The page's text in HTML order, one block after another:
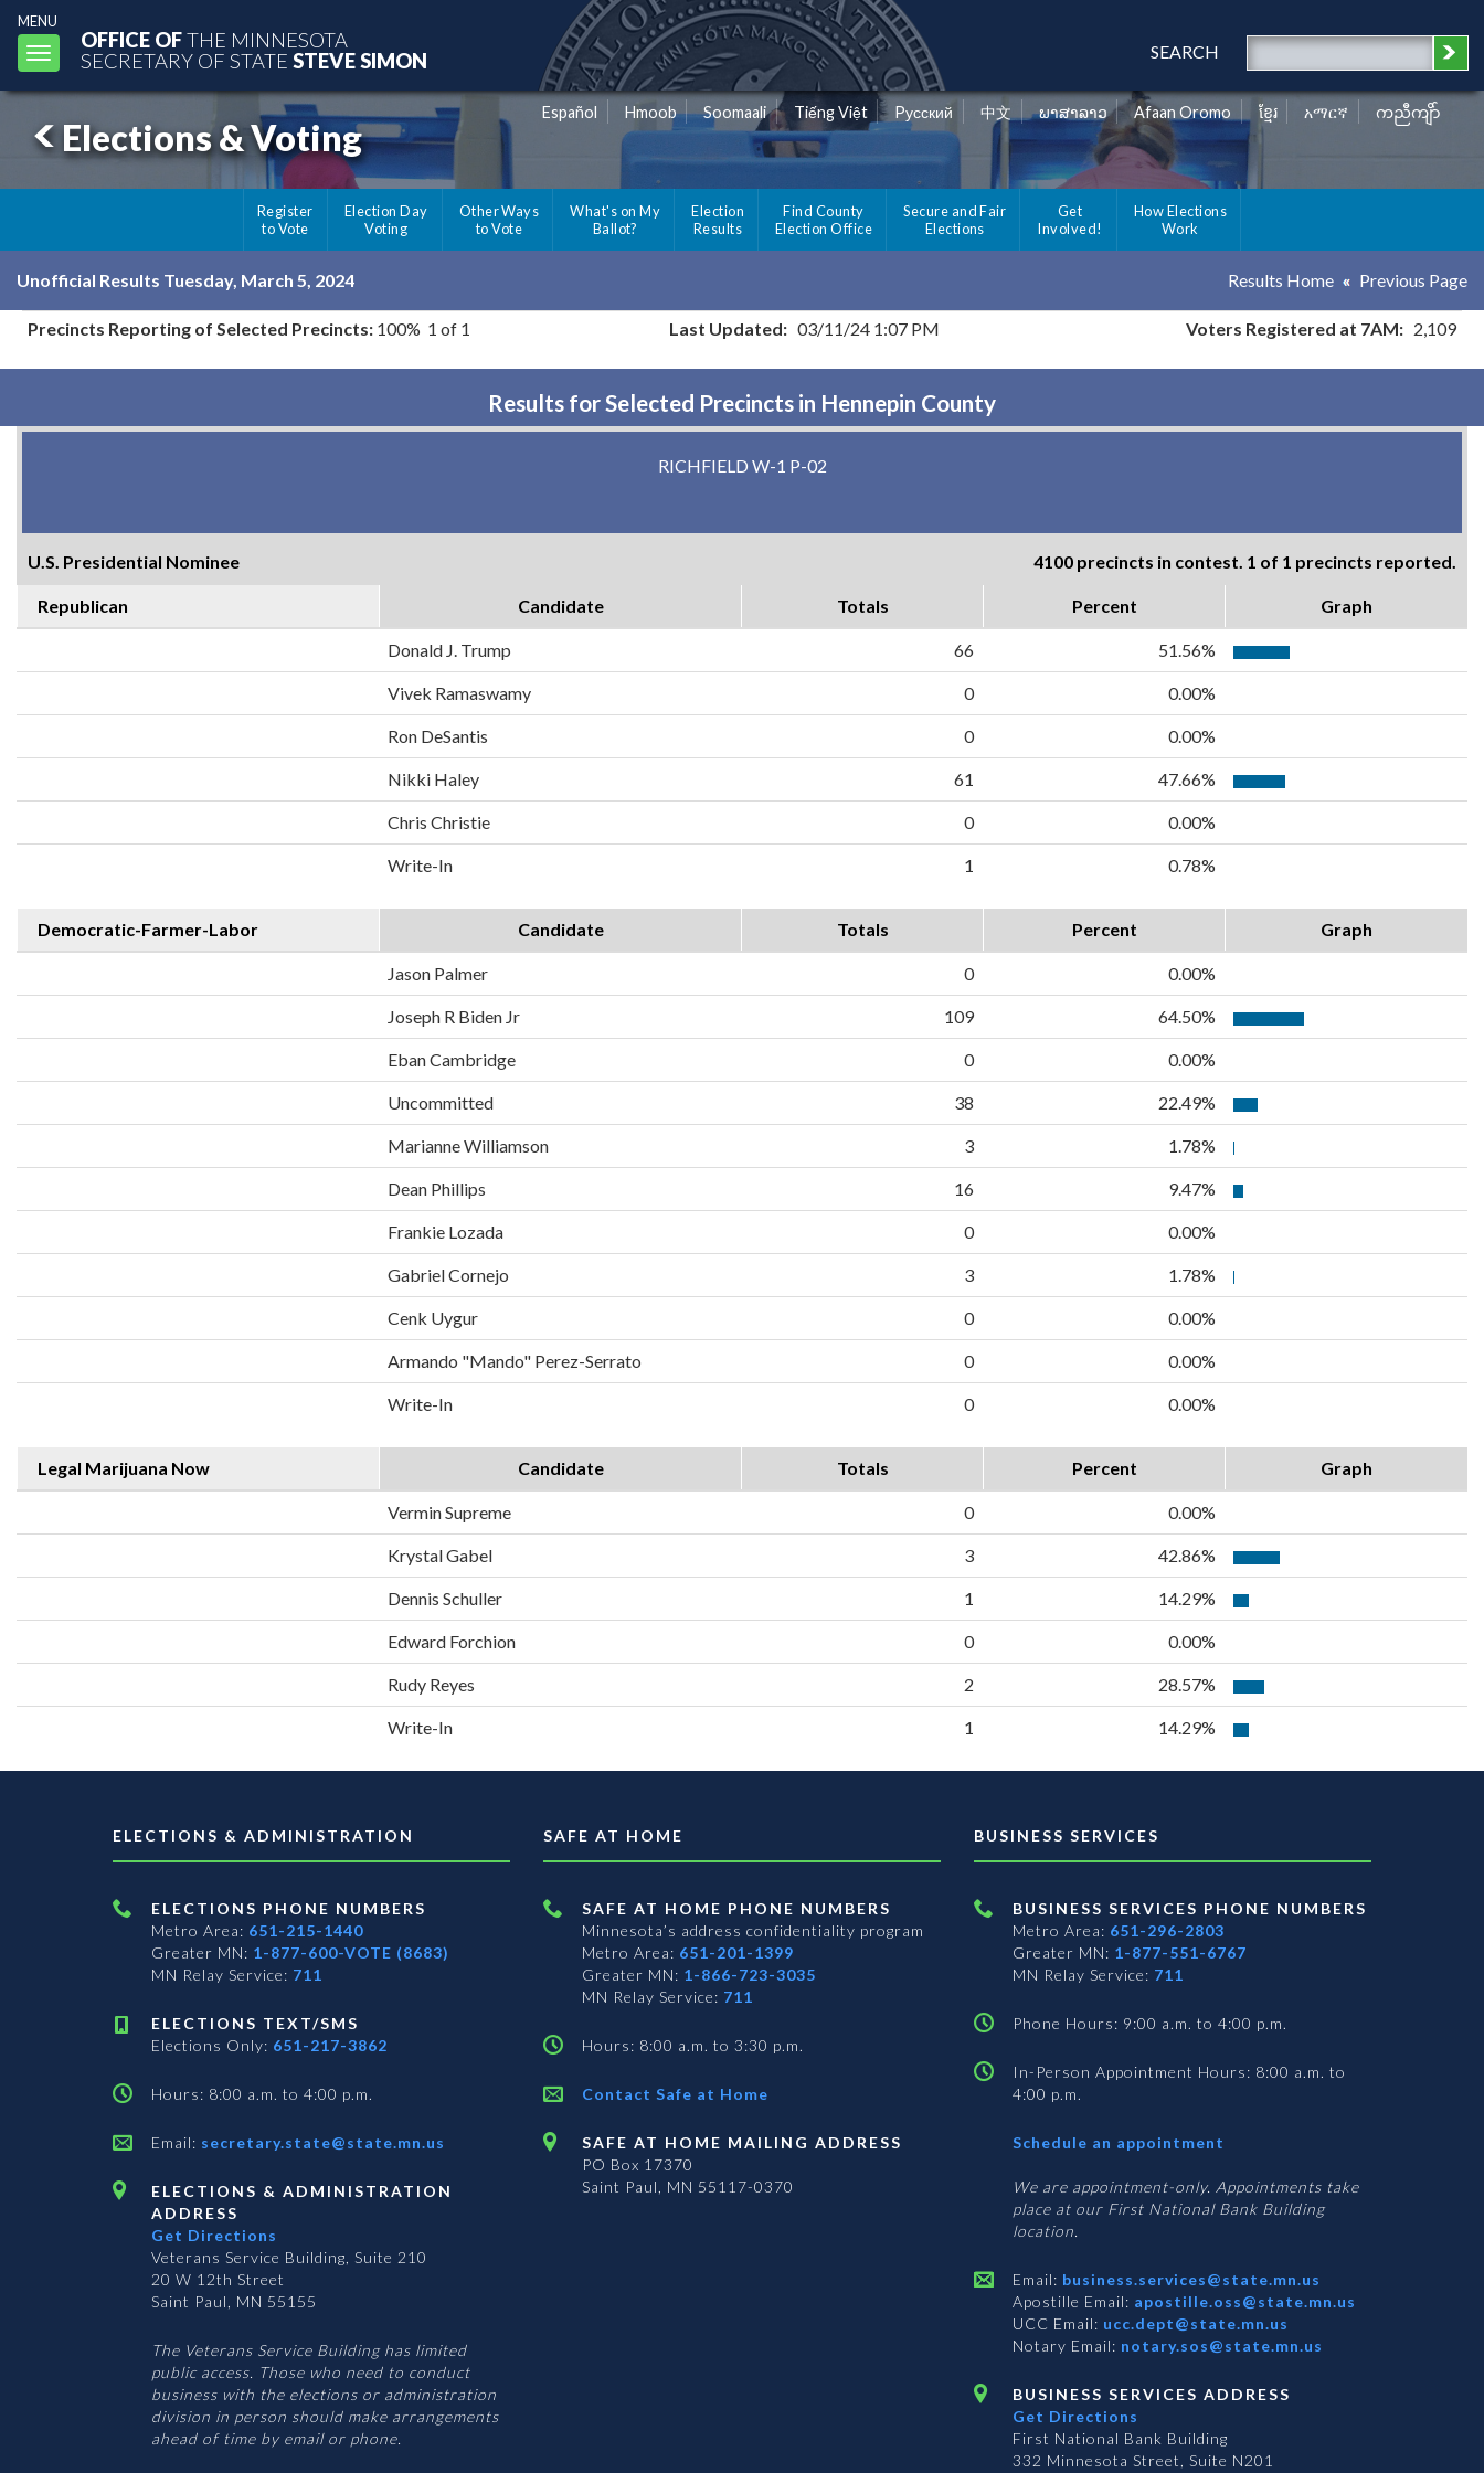
MENU
Toggle
navigation
OFFICE OFTHE MINNESOTA
SECRETARY OF STATE STEVE SIMON SEARCH
Elections & Voting
Español Hmoob Soomaali Tiếng Việt Pусский 中文 ພາສາລາວ Afaan Oromo ខ្មែរ አማርኛ ကညီကျိာ်
Register
to Vote
Election Day
Voting
Other Ways
to Vote
What's on My
Ballot?
Election
Results
Find County
Election Office
Secure and Fair
Elections
Get
Involved!
How Elections
Work
Unofficial Results Tuesday, March 5, 2024 Results Home Previous Page
Precincts Reporting of Selected Precincts: 100% 1 of 1 Last Updated: 03/11/24 1:07 PM Voters Registered at 7AM: 2,109
Results for Selected Precincts in Hennepin County
RICHFIELD W-1 P-02
U.S. Presidential Nominee 4100 precincts in contest. 1 of 1 precincts reported.
Republican Candidate Totals Percent Graph
Donald J. Trump 66 51.56%
Vivek Ramaswamy 0 0.00%
Ron DeSantis 0 0.00%
Nikki Haley 61 47.66%
Chris Christie 0 0.00%
Write-In 1 0.78%
Democratic-Farmer-Labor Candidate Totals Percent Graph
Jason Palmer 0 0.00%
Joseph R Biden Jr 109 64.50%
Eban Cambridge 0 0.00%
Uncommitted 38 22.49%
Marianne Williamson 3 1.78%
Dean Phillips 16 9.47%
Frankie Lozada 0 0.00%
Gabriel Cornejo 3 1.78%
Cenk Uygur 0 0.00%
Armando "Mando" Perez-Serrato 0 0.00%
Write-In 0 0.00%
Legal Marijuana Now Candidate Totals Percent Graph
Vermin Supreme 0 0.00%
Krystal Gabel 3 42.86%
Dennis Schuller 1 14.29%
Edward Forchion 0 0.00%
Rudy Reyes 2 28.57%
Write-In 1 14.29%
ELECTIONS & ADMINISTRATION
ELECTIONS PHONE NUMBERS
Metro Area: 651-215-1440
Greater MN: 1-877-600-VOTE (8683)
MN Relay Service: 711
ELECTIONS TEXT/SMS
Elections Only: 651-217-3862
Hours: 8:00 a.m. to 4:00 p.m.
Email: secretary.state@state.mn.us
ELECTIONS & ADMINISTRATION
ADDRESS
Get Directions
Veterans Service Building, Suite 210
20 W 12th Street
Saint Paul, MN 55155
The Veterans Service Building has limited
public access. Those who need to conduct
business with the elections or administration
division in person should make arrangements
ahead of time by email or phone.
SAFE AT HOME
SAFE AT HOME PHONE NUMBERS
Minnesota’s address confidentiality program
Metro Area: 651-201-1399
Greater MN: 1-866-723-3035
MN Relay Service: 711
Hours: 8:00 a.m. to 3:30 p.m.
Contact Safe at Home
SAFE AT HOME MAILING ADDRESS
PO Box 17370
Saint Paul, MN 55117-0370
BUSINESS SERVICES
BUSINESS SERVICES PHONE NUMBERS
Metro Area: 651-296-2803
Greater MN: 1-877-551-6767
MN Relay Service: 711
Phone Hours: 9:00 a.m. to 4:00 p.m.
In-Person Appointment Hours: 8:00 a.m. to
4:00 p.m.
Schedule an appointment
Services
We are appointment-only. Appointments take
place at our First National Bank Building
location.
Email: business.services@state.mn.us
Apostille Email: apostille.oss@state.mn.us
UCC Email: ucc.dept@state.mn.us
Notary Email: notary.sos@state.mn.us
BUSINESS SERVICES ADDRESS
Get Directions
First National Bank Building
332 Minnesota Street, Suite N201